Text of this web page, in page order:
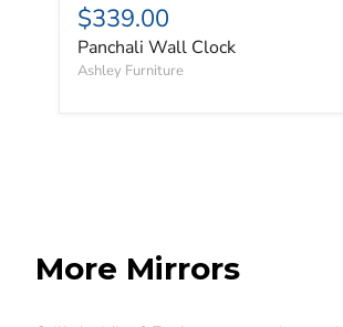
$339.00
Panchali Wall Clock
Ashley Furniture
More Mirrors